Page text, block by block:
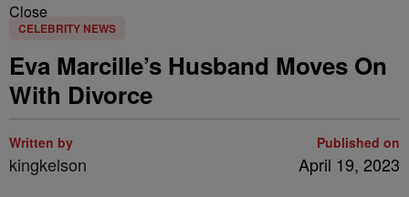
Close
CELEBRITY NEWS
Eva Marcille’s Husband Moves On
With Divorce
Written by
kingkelson
Published on
April 19, 2023